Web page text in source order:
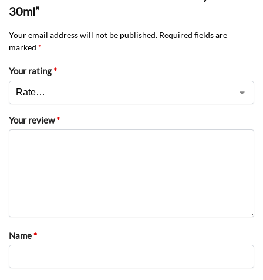
30ml”
Your email address will not be published. Required fields are
marked *
Your rating*
Your review*
Name*